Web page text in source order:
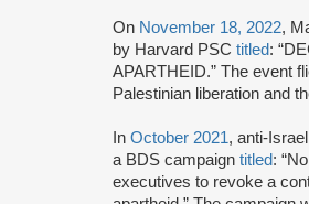
On November 18, 2022,
by Harvard PSC titled:
APARTHEID.” The event
Palestinian liberation and
In October 2021, anti-Israel
a BDS campaign titled:
executives to revoke a